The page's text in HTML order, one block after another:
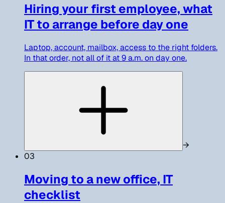
Hiring your first employee, what
IT to arrange before day one
Laptop, account, mailbox, access to the right folders.
In that order, not all of it at 9 a.m. on day one.
→
03
Moving to a new office, IT
checklist